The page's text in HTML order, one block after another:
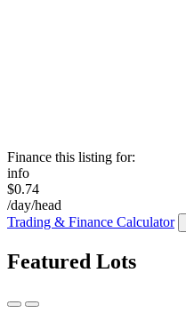
Finance this listing for:
info
$0.74
/day/head
Trading & Finance Calculator
Featured Lots